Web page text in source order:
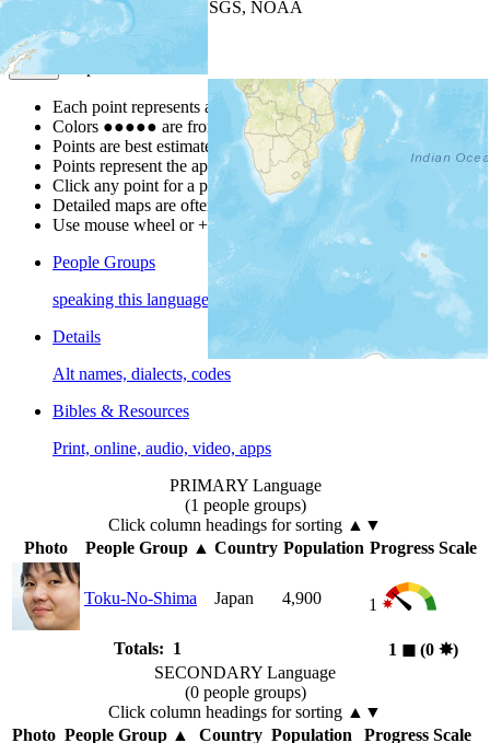
| Powered by
USGS, NOAA
Map Notes
Each point represents a people group in a country.
Colors ●●●●● are from the Joshua ProjectProgress Scale
Points are best estimates, but should not be taken as exact.
Points represent the approximate center of a larger area.
Click any point for a people group profile.
Detailed maps are often found on specific people profiles.
Use mouse wheel or +/- buttons to zoom the map.
People Groups
speaking this language
Details
Alt names, dialects, codes
Bibles & Resources
Print, online, audio, video, apps
PRIMARY Language
(1 people groups)
Click column headings for sorting ▲▼
Photo
People Group▲ Country Population Progress Scale
Toku-No-Shima Japan 4,900 1
Totals: 1 1 ◼︎ (0 ✸︎)
SECONDARY Language
(0 people groups)
Click column headings for sorting ▲▼
Photo People Group▲ Country Population
Progress Scale